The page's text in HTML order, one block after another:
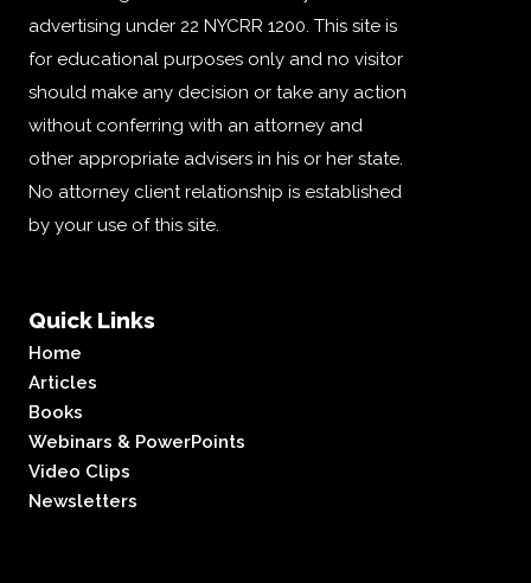
advertising under 22 NYCRR 1200. This site is
for educational purposes only and no visitor
should make any decision or take any action
without conferring with an attorney and
other appropriate advisers in his or her state.
No attorney client relationship is established
by your use of this site.
Quick Links
Home
Articles
Books
Webinars & PowerPoints
Video Clips
Newsletters